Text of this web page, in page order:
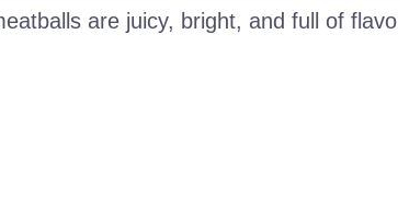
are juicy, bright, and full of